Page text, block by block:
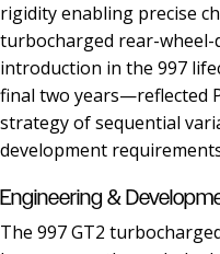
rigidity enabling precise
turbocharged rear-wheel-
introduction in the 997
final two years—reflected
strategy of sequential
development
Engineering &
The 997 GT2